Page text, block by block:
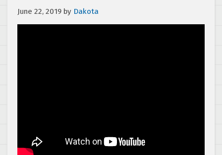
June 22, 2019 by Dakota